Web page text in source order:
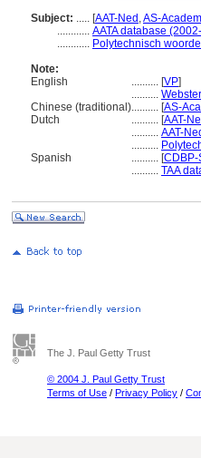
Subject: ..... [AAT-Ned ,AS-
............ AATA database
............ Polytechnisch
Note:
English
.......... [VP]
..........
Chinese (traditional).......... [AS-
Dutch
.......... [AAT-
.......... AAT-
..........
Spanish
.......... [CDBP-
.......... TAA
The J. Paul Getty Trust
© 2004 J. Paul Getty Trust
Terms of Use / Privacy Policy /